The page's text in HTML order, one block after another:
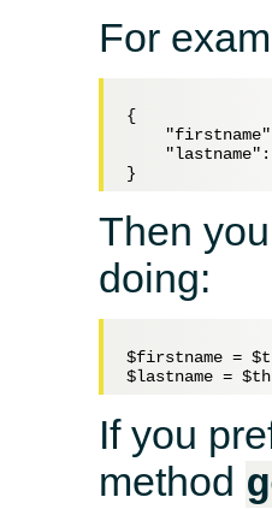
For
{
Then
doing:
$firstname =
$lastname =
If you
method